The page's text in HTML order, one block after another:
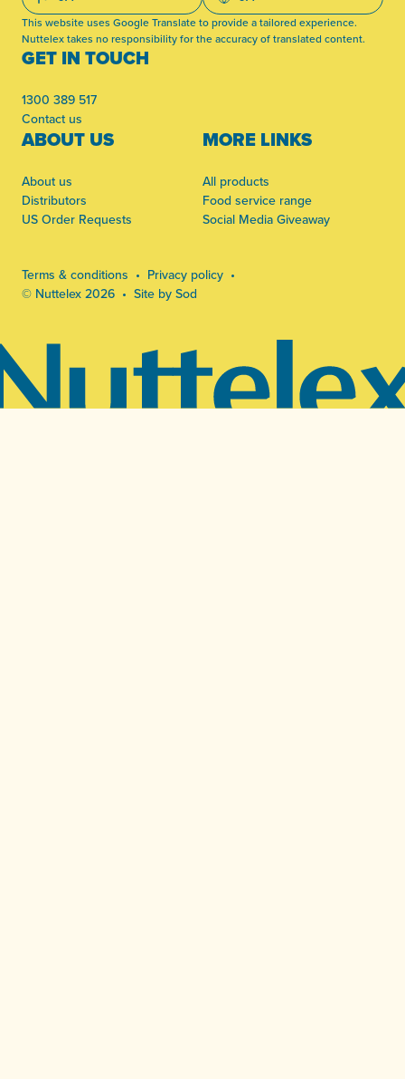
GET IN TOUCH
1300 389 517
Contact us
ABOUT US
About us
Distributors
US Order Requests
MORE LINKS
All products
Food service range
Social Media Giveaway
This website uses Google Translate to provide a tailored experience.
Nuttelex takes no responsibility for the accuracy of translated content.
Terms & conditions
Privacy policy
© Nuttelex 2026
Site by Sod